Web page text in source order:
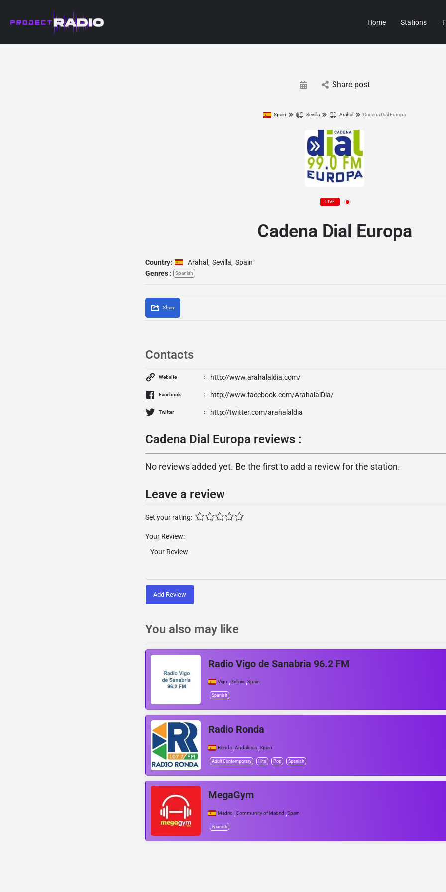
Home Stations
Share post
Spain Sevilla Arahal Cadena Dial Europa
LIVE
Cadena Dial Europa
Country: Arahal , Sevilla, Spain
Genres :
Spanish
Share
Contacts
Website http://www.arahalaldia.com/
Facebook http://www.facebook.com/ArahalalDia/
Twitter http://twitter.com/arahalaldia
Cadena Dial Europa reviews :
No reviews added yet. Be the first to add a review for the station.
Leave a review
Set your rating:
Your Review:
Add Review
You also may like
Radio Vigo de Sanabria 96.2 FM
Vigo ,Galicia ,Spain
Spanish
Radio Ronda
Ronda ,Andalusia ,Spain
Adult Contemporary Hits Pop Spanish
MegaGym
Madrid ,Community of Madrid ,Spain
Spanish